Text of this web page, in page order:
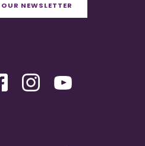
NEWSLETTER